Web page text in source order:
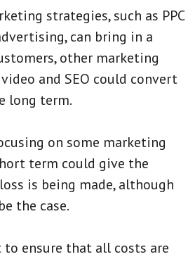
strategies, such as PPC
can bring in a
other marketing
and SEO could convert
long term.
on some marketing
term could give the
is being made, although
the case.
to ensure that all costs are